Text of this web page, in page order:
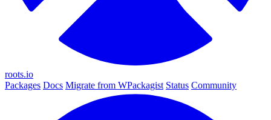
roots.io
Packages Docs Migrate from WPackagist Status Community